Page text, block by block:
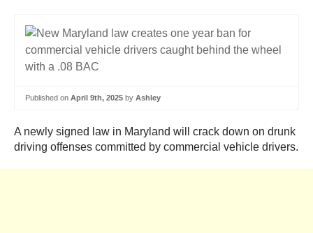
Published on April 9th, 2025 by Ashley
A newly signed law in Maryland will crack down on drunk
driving offenses committed by commercial vehicle drivers.